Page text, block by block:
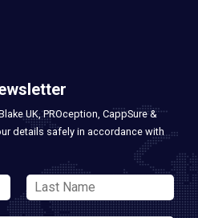
UK, PROception, CappSure &
details safely in accordance with